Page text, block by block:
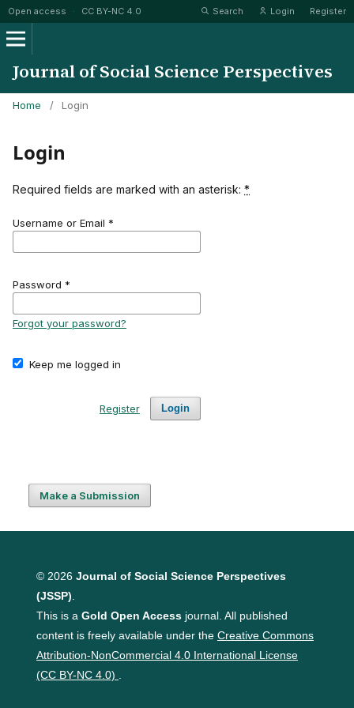
Open access · CC BY-NC 4.0 Search Login Register
Journal of Social Science Perspectives
Home / Login
Login
Required fields are marked with an asterisk: *
Username or Email *
Password *
Forgot your password?
Keep me logged in
Login
Register
Make a Submission
© 2026 Journal of Social Science Perspectives
(JSSP)
This is a Gold Open Access journal. All published
content is freely available under the Creative Commons
Attribution-NonCommercial 4.0 International License
(CC BY-NC 4.0)